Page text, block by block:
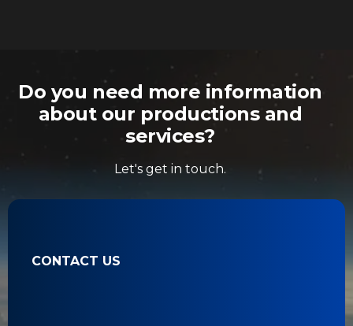
Do you need more information
about our productions and
services?
Let's get in touch.
CONTACT US